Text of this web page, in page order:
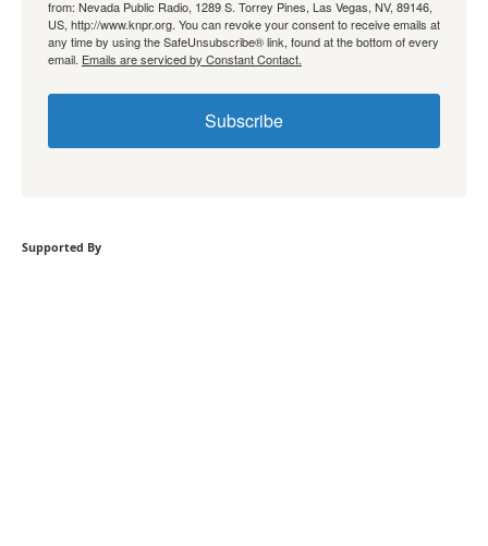
from: Nevada Public Radio, 1289 S. Torrey Pines, Las Vegas, NV, 89146,
US, http://www.knpr.org. You can revoke your consent to receive emails at
any time by using the SafeUnsubscribe® link, found at the bottom of every
email. Emails are serviced by Constant Contact.
Subscribe
Supported By